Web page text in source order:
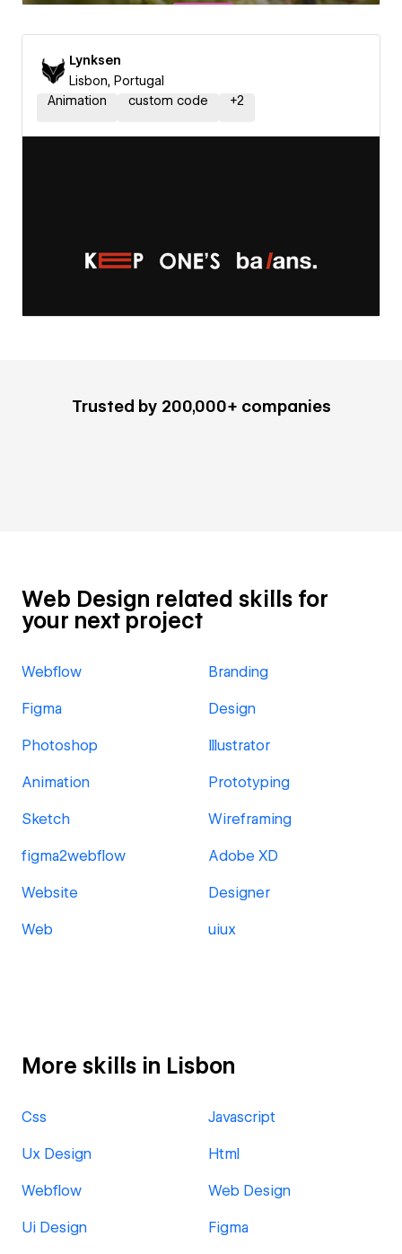
Lynksen
Lisbon, Portugal
Animation
custom code +2
Trusted by 200,000+ companies
Web Design related skills for
your next project
Webflow Branding
Figma Design
Photoshop Illustrator
Animation Prototyping
Sketch Wireframing
figma2webflow Adobe XD
Website Designer
Web uiux
More skills in Lisbon
Css Javascript
Ux Design Html
Webflow Web Design
Ui Design Figma